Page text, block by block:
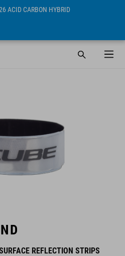
ACID CARBON HYBRID
REFLECTION STRIPS